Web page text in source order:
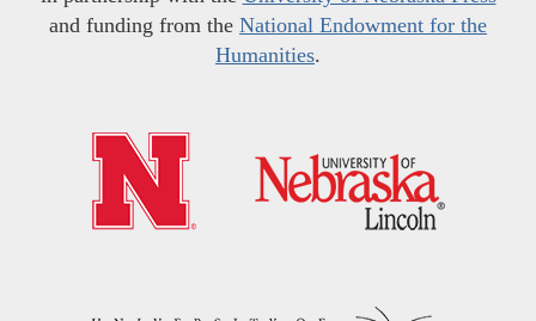
and funding from the National Endowment for the
Humanities.